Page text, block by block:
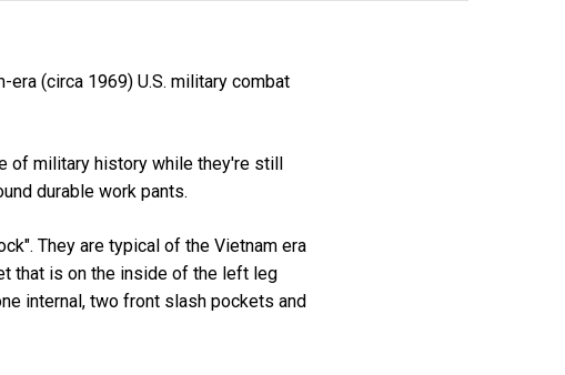
(circa 1969) U.S. military combat
of military history while they're still
durable work pants.
They are typical of the Vietnam era
that is on the inside of the left leg
internal, two front slash pockets and